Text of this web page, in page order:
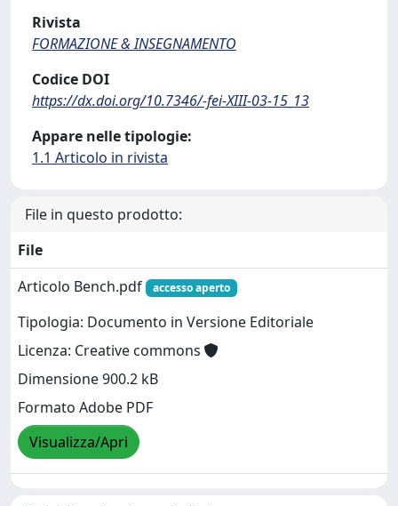
Rivista
FORMAZIONE & INSEGNAMENTO
Codice DOI
https://dx.doi.org/10.7346/-fei-XIII-03-15_13
Appare nelle tipologie:
1.1 Articolo in rivista
File in questo prodotto:
File
Articolo Bench.pdf
accesso aperto
Tipologia: Documento in Versione Editoriale
Licenza: Creative commons
Dimensione 900.2 kB
Formato Adobe PDF
Visualizza/Apri